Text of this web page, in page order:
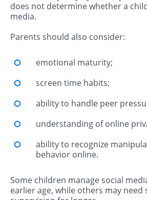
does not determine whether a
media.
Parents should also consider:
emotional maturity;
screen time habits;
ability to handle peer
understanding of online
ability to recognize
behavior online.
Some children manage social
earlier age, while others may need